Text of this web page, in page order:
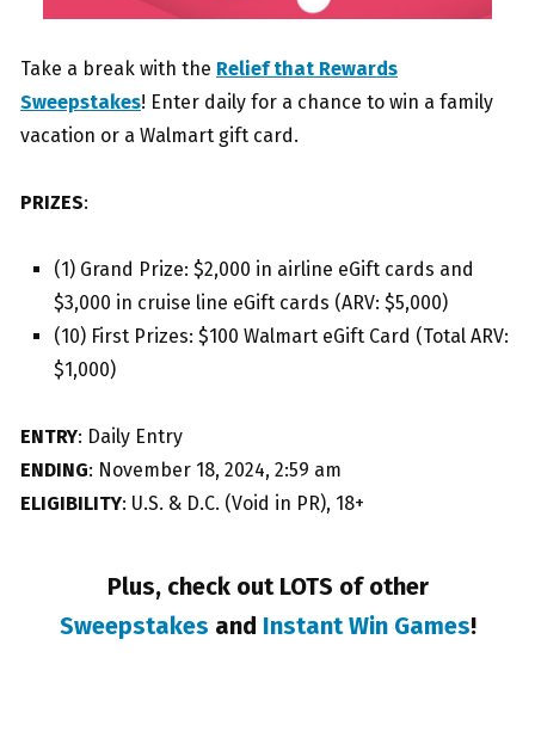
Take a break with the Relief that Rewards
Sweepstakes! Enter daily for a chance to win a family
vacation or a Walmart gift card.
PRIZES:
(1) Grand Prize: $2,000 in airline eGift cards and
$3,000 in cruise line eGift cards (ARV: $5,000)
(10) First Prizes: $100 Walmart eGift Card (Total ARV:
$1,000)
ENTRY: Daily Entry
ENDING: November 18, 2024, 2:59 am
ELIGIBILITY: U.S. & D.C. (Void in PR), 18+
Plus, check out LOTS of other
Sweepstakes and Instant Win Games!